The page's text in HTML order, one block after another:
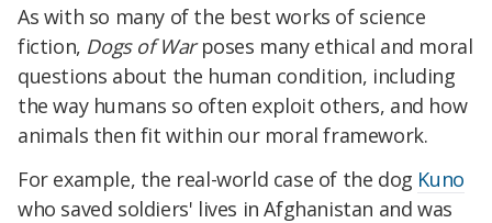
As with so many of the best works of science
fiction, Dogs of Warposes many ethical and moral
questions about the human condition, including
the way humans so often exploit others, and how
animals then fit within our moral framework.
For example, the real-world case of the dog Kuno
who saved soldiers' lives in Afghanistan and was